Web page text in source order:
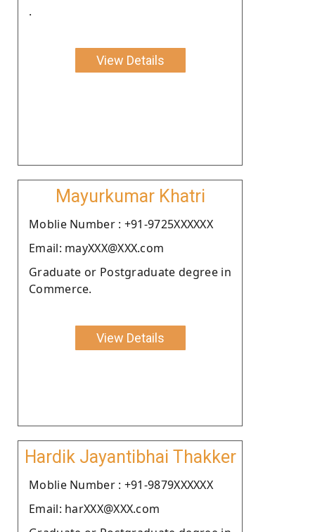
.
View Details
Mayurkumar Khatri
Moblie Number : +91-9725XXXXXX
Email: mayXXX@XXX.com
Graduate or Postgraduate degree in
Commerce.
View Details
Hardik Jayantibhai Thakker
Moblie Number : +91-9879XXXXXX
Email: harXXX@XXX.com